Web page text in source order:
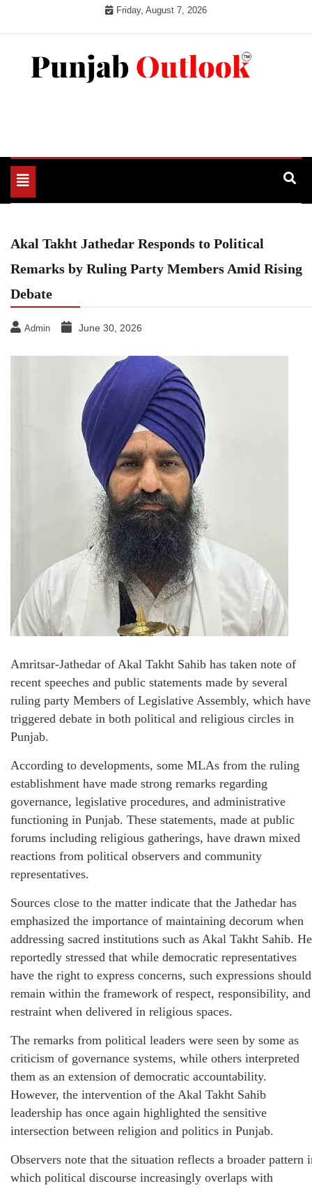
Friday, August 7, 2026
Toggle
navigation
Akal Takht Jathedar Responds to Political
Remarks by Ruling Party Members Amid Rising
Debate
Admin June 30, 2026
Amritsar-Jathedar of Akal Takht Sahib has taken note of
recent speeches and public statements made by several
ruling party Members of Legislative Assembly, which have
triggered debate in both political and religious circles in
Punjab.
According to developments, some MLAs from the ruling
establishment have made strong remarks regarding
governance, legislative procedures, and administrative
functioning in Punjab. These statements, made at public
forums including religious gatherings, have drawn mixed
reactions from political observers and community
representatives.
Sources close to the matter indicate that the Jathedar has
emphasized the importance of maintaining decorum when
addressing sacred institutions such as Akal Takht Sahib. He
reportedly stressed that while democratic representatives
have the right to express concerns, such expressions should
remain within the framework of respect, responsibility, and
restraint when delivered in religious spaces.
The remarks from political leaders were seen by some as
criticism of governance systems, while others interpreted
them as an extension of democratic accountability.
However, the intervention of the Akal Takht Sahib
leadership has once again highlighted the sensitive
intersection between religion and politics in Punjab.
Observers note that the situation reflects a broader pattern
which political discourse increasingly overlaps with